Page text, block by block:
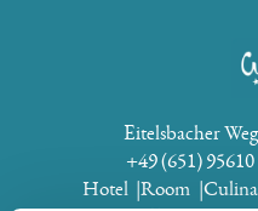
Eitelsbacher
+49 (651) 95610
Hotel
Room